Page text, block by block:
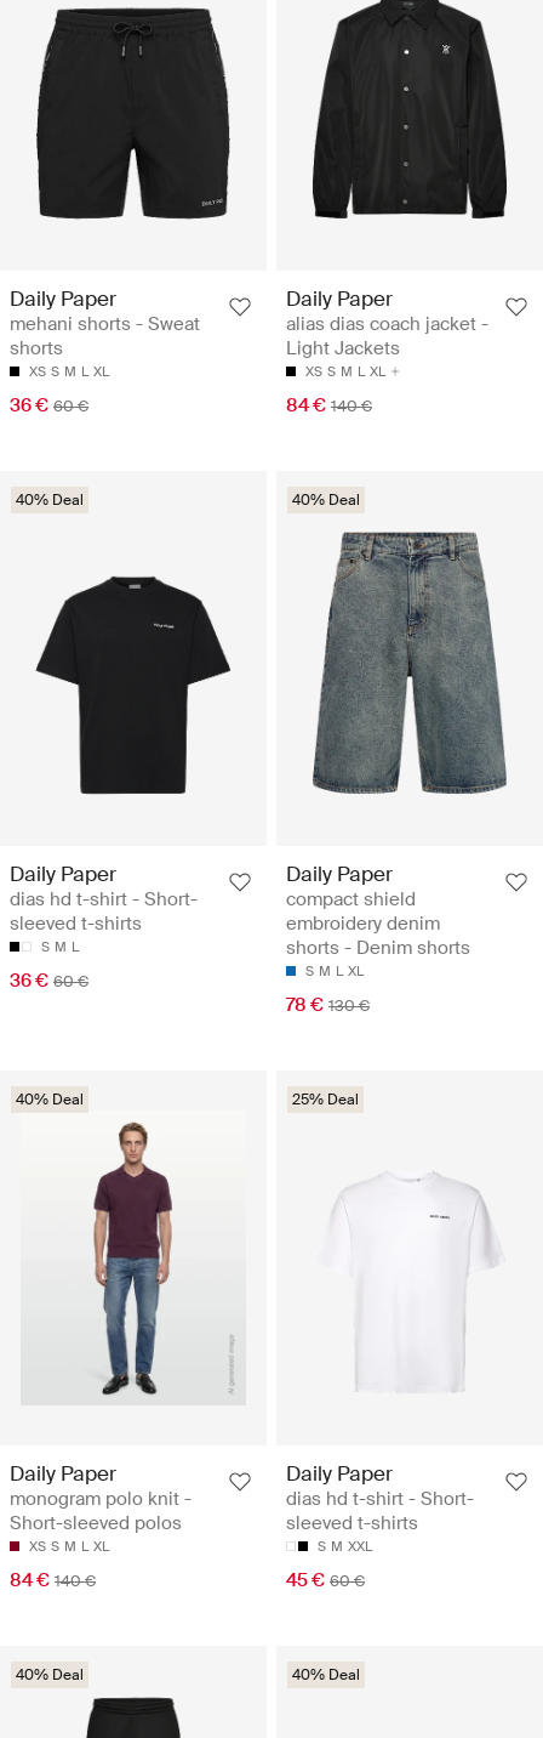
Daily Paper
mehani shorts - Sweat
shorts
XS S M L XL
36 € 60 €
Daily Paper
alias dias coach jacket -
Light Jackets
XS S M L XL
84 € 140 €
40% Deal
Daily Paper
dias hd t-shirt - Short-
sleeved t-shirts
S M L
36 € 60 €
40% Deal
Daily Paper
compact shield
embroidery denim
shorts - Denim shorts
S M L XL
78 € 130 €
40% Deal
Daily Paper
monogram polo knit -
Short-sleeved polos
XS S M L XL
84 € 140 €
25% Deal
Daily Paper
dias hd t-shirt - Short-
sleeved t-shirts
S M XXL
45 € 60 €
40% Deal 40% Deal